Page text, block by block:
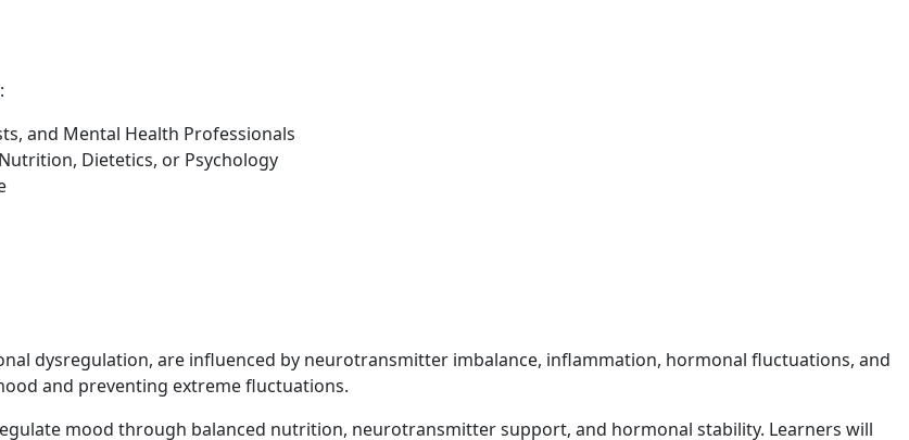
and Mental Health Professionals
Dietetics, or Psychology
dysregulation, are influenced by neurotransmitter imbalance, inflammation, hormonal fluctuations, and
and preventing extreme fluctuations.
mood through balanced nutrition, neurotransmitter support, and hormonal stability. Learners will